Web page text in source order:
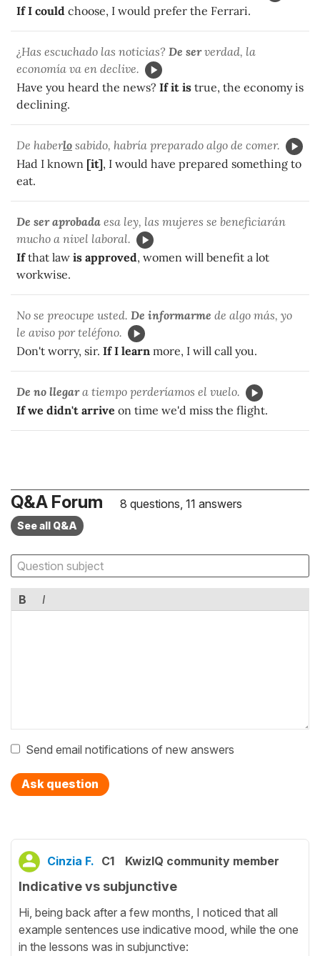
If I could choose, I would prefer the Ferrari.
¿Has escuchado las noticias? De serverdad, la
economía va en declive.
Have you heard the news? If it is true, the economy is
declining.
De haberlo sabido, habría preparado algo de comer.
Had I known [it], I would have prepared something to
eat.
De ser aprobada esa ley, las mujeres se beneficiarán
mucho a nivel laboral.
Ifthat law is approved, women will benefit a lot
workwise.
No se preocupe usted. De informarme de algo más, yo
le aviso por teléfono.
Don't worry, sir. If I learn more, I will call you.
De no llegara tiempo perderíamos el vuelo.
If we didn't arrive on time we'd miss the flight.
Q&A Forum 8 questions, 11 answers
See all Q&A
B I
Send email notifications of new answers
Ask question
Cinzia F. C1 KwizIQ community member
Indicative vs subjunctive
Hi, being back after a few months, I noticed that all
example sentences use indicative mood, while the one
in the lessons was in subjunctive: